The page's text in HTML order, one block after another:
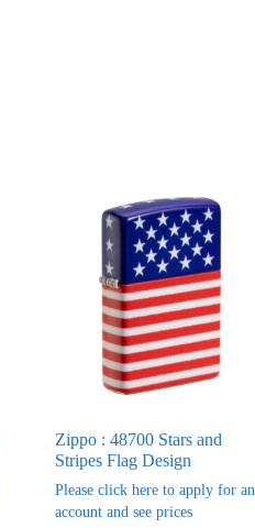
Zippo : 48700 Stars and
Stripes Flag Design
Please click here to apply for an
account and see prices